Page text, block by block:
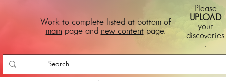
Work to complete listed at bottom of
main page and new contentpage.
Please
UPLOAD
your
discoveries
.